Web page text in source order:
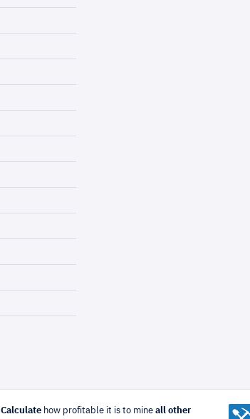
Calculatehow profitable it is to mine all other